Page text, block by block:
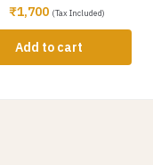
₹1,700 (Tax Included)
Add to cart